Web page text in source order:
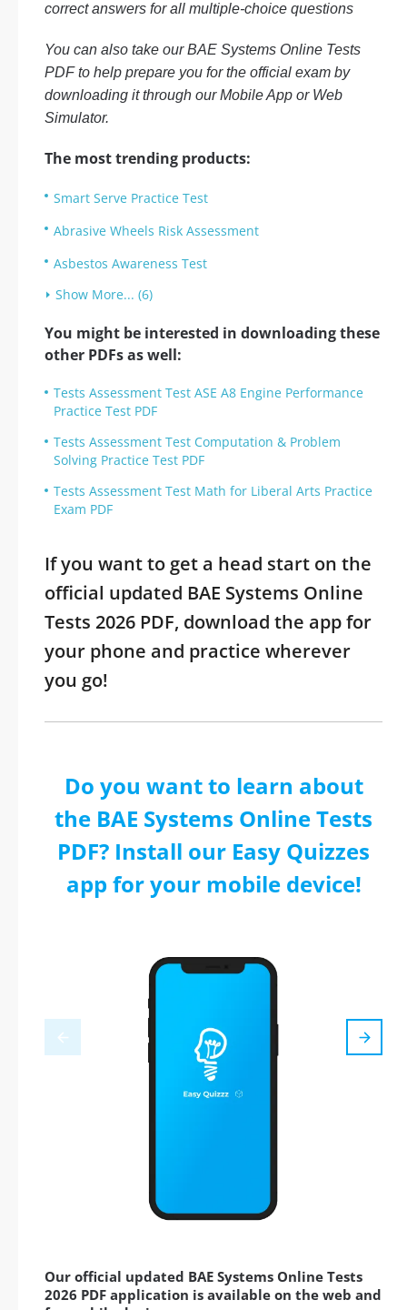
correct answers for all multiple-choice questions
You can also take our BAE Systems Online Tests
PDF to help prepare you for the official exam by
downloading it through our Mobile App or Web
Simulator.
The most trending products:
Smart Serve Practice Test
Abrasive Wheels Risk Assessment
Asbestos Awareness Test
Show More... (6)
You might be interested in downloading these
other PDFs as well:
Tests Assessment Test ASE A8 Engine Performance
Practice Test PDF
Tests Assessment Test Computation & Problem
Solving Practice Test PDF
Tests Assessment Test Math for Liberal Arts Practice
Exam PDF
If you want to get a head start on the
official updated BAE Systems Online
Tests 2026 PDF, download the app for
your phone and practice wherever
you go!
Do you want to learn about
the BAE Systems Online Tests
PDF? Install our Easy Quizzes
app for your mobile device!
Our official updated BAE Systems Online Tests
2026 PDF application is available on the web and